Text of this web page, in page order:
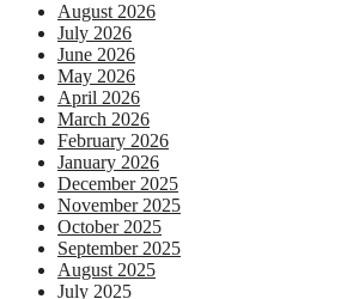
August 2026
July 2026
June 2026
May 2026
April 2026
March 2026
February 2026
January 2026
December 2025
November 2025
October 2025
September 2025
August 2025
July 2025